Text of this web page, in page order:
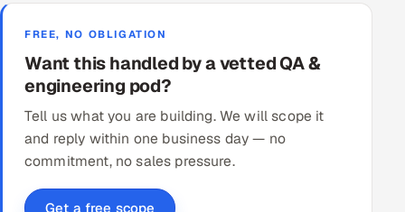
FREE, NO OBLIGATION
Want this handled by a vetted QA &
engineering pod?
Tell us what you are building. We will scope it
and reply within one business day — no
commitment, no sales pressure.
Get a free scope